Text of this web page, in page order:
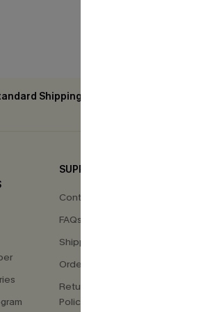
Shipping on Orders
SUPPORT
Contact Us
FAQs
Shipping Info
Order Tracker
Return & Exchange
Policy